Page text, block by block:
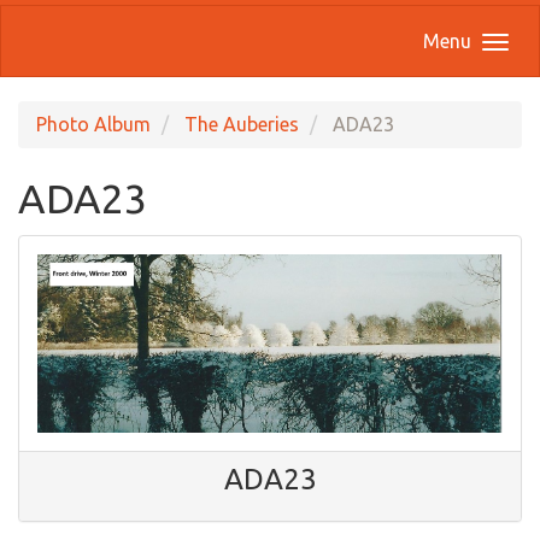
Menu
Photo Album The Auberies ADA23
ADA23
ADA23